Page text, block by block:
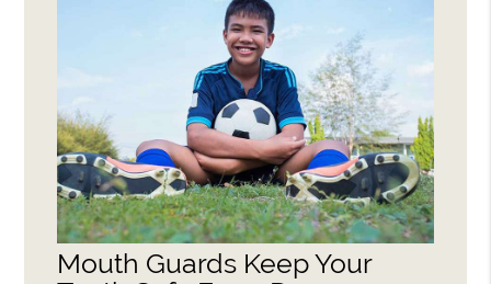
Mouth Guards Keep Your